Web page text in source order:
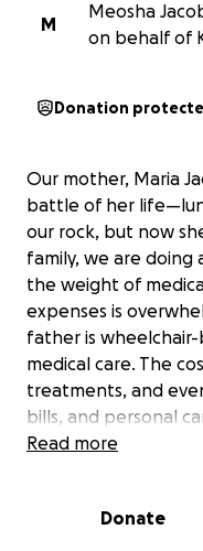
M
Meosha
on behalf of
Donation
Our mother, Maria
battle of her
our rock, but now
family, we are
the weight of
expenses is
father is
medical care. The
treatments, and
bills, and personal
for us to handle
—your generosity
Read more
Donate